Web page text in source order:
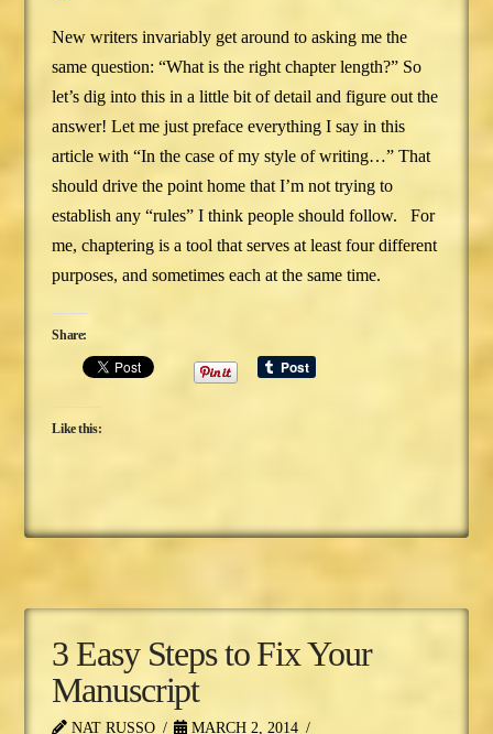
New writers invariably get around to asking me the
same question: “What is the right chapter length?” So
let’s dig into this in a little bit of detail and figure out the
answer! Let me just preface everything I say in this
article with “In the case of my style of writing…” That
should drive the point home that I’m not trying to
establish any “rules” I think people should follow. For
me, chaptering is a tool that serves at least four different
purposes, and sometimes each at the same time.
Share:
Like this:
3 Easy Steps to Fix Your
Manuscript
NAT RUSSO MARCH 2, 2014